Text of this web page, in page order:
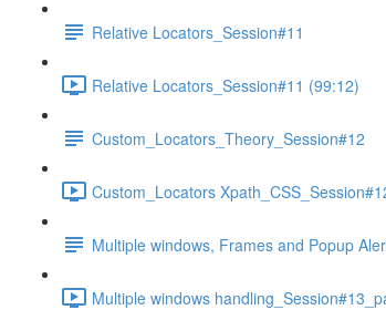
Relative Locators_Session#11
Relative Locators_Session#11 (99:12)
Custom_Locators_Theory_Session#12
Custom_Locators
Multiple windows, Frames and Popup
Multiple windows